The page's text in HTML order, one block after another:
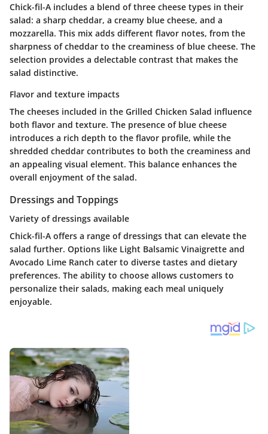
Chick-fil-A includes a blend of three cheese types in their
salad: a sharp cheddar, a creamy blue cheese, and a
mozzarella. This mix adds different flavor notes, from the
sharpness of cheddar to the creaminess of blue cheese. The
selection provides a delectable contrast that makes the
salad distinctive.
Flavor and texture impacts
The cheeses included in the Grilled Chicken Salad influence
both flavor and texture. The presence of blue cheese
introduces a rich depth to the flavor profile, while the
shredded cheddar contributes to both the creaminess and
an appealing visual element. This balance enhances the
overall enjoyment of the salad.
Dressings and Toppings
Variety of dressings available
Chick-fil-A offers a range of dressings that can elevate the
salad further. Options like Light Balsamic Vinaigrette and
Avocado Lime Ranch cater to diverse tastes and dietary
preferences. The ability to choose allows customers to
personalize their salads, making each meal uniquely
enjoyable.